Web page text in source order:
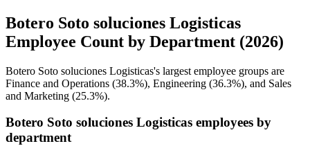
Botero Soto soluciones Logisticas
Employee Count by Department (2026)
Botero Soto soluciones Logisticas's largest employee groups are
Finance and Operations (38.3%), Engineering (36.3%), and Sales
and Marketing (25.3%).
Botero Soto soluciones Logisticas employees by
department